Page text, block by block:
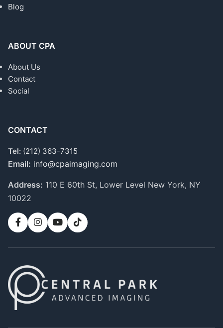
Blog
ABOUT CPA
About Us
Contact
Social
CONTACT
Tel: (212) 363-7315
Email: info@cpaimaging.com
Address: 110 E 60th St, Lower Level New York, NY
10022